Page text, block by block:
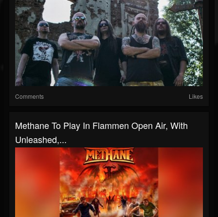
Comments Likes
Methane To Play In Flammen Open Air, With
Unleashed,...